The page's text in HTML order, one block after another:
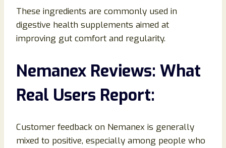
These ingredients are commonly used in
digestive health supplements aimed at
improving gut comfort and regularity.
Nemanex Reviews: What
Real Users Report:
Customer feedback on Nemanex is generally
mixed to positive, especially among people who